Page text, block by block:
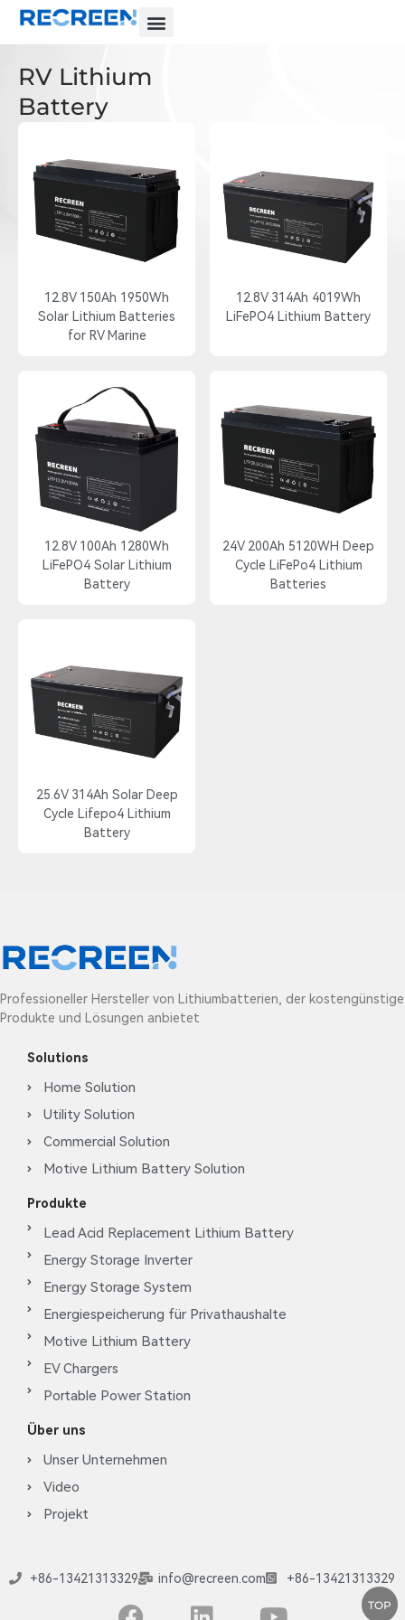
RV Lithium
Battery
12.8V 150Ah 1950Wh
Solar Lithium Batteries
for RV Marine
12.8V 314Ah 4019Wh
LiFePO4 Lithium Battery
12.8V 100Ah 1280Wh
LiFePO4 Solar Lithium
Battery
24V 200Ah 5120WH Deep
Cycle LiFePo4 Lithium
Batteries
25.6V 314Ah Solar Deep
Cycle Lifepo4 Lithium
Battery
TOP
Professioneller Hersteller von Lithiumbatterien, der kostengünstige
Produkte und Lösungen anbietet
Solutions
Home Solution
Utility Solution
Commercial Solution
Motive Lithium Battery Solution
Produkte
Lead Acid Replacement Lithium Battery
Energy Storage Inverter
Energy Storage System
Energiespeicherung für Privathaushalte
Motive Lithium Battery
EV Chargers
Portable Power Station
Über uns
Unser Unternehmen
Video
Projekt
+86-13421313329 info@recreen.com +86-13421313329